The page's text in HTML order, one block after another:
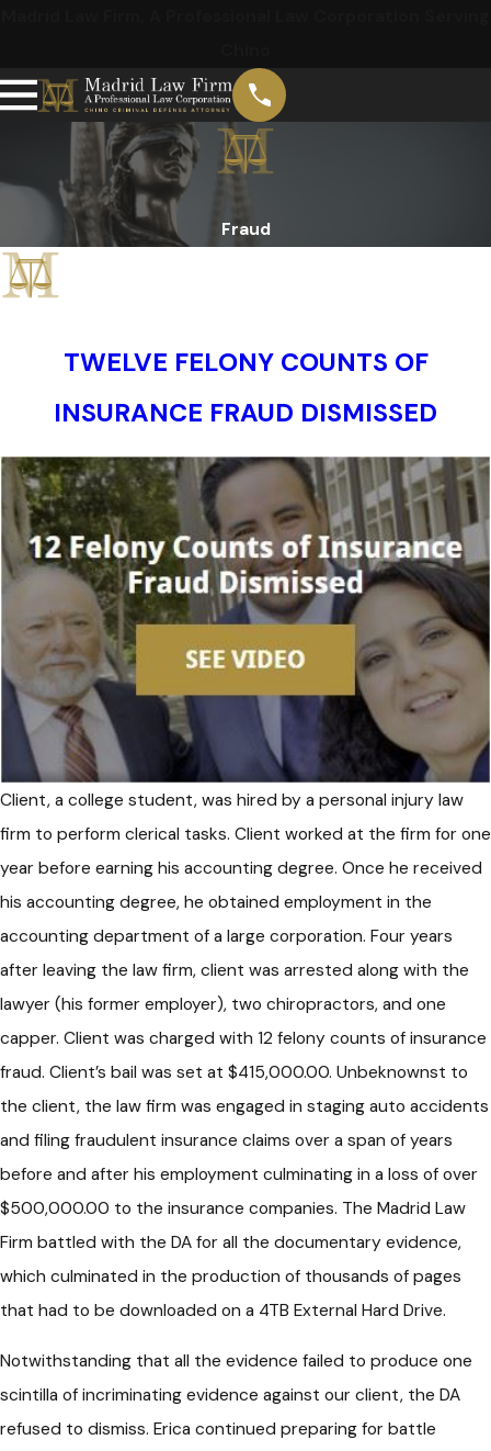
Fraud
TWELVE FELONY COUNTS OF
INSURANCE FRAUD DISMISSED
Client, a college student, was hired by a personal injury law
firm to perform clerical tasks. Client worked at the firm for one
year before earning his accounting degree. Once he received
his accounting degree, he obtained employment in the
accounting department of a large corporation. Four years
after leaving the law firm, client was arrested along with the
lawyer (his former employer), two chiropractors, and one
capper. Client was charged with 12 felony counts of insurance
fraud. Client’s bail was set at $415,000.00. Unbeknownst to
the client, the law firm was engaged in staging auto accidents
and filing fraudulent insurance claims over a span of years
before and after his employment culminating in a loss of over
$500,000.00 to the insurance companies. The Madrid Law
Firm battled with the DA for all the documentary evidence,
which culminated in the production of thousands of pages
that had to be downloaded on a 4TB External Hard Drive.
Notwithstanding that all the evidence failed to produce one
scintilla of incriminating evidence against our client, the DA
refused to dismiss. Erica continued preparing for battle